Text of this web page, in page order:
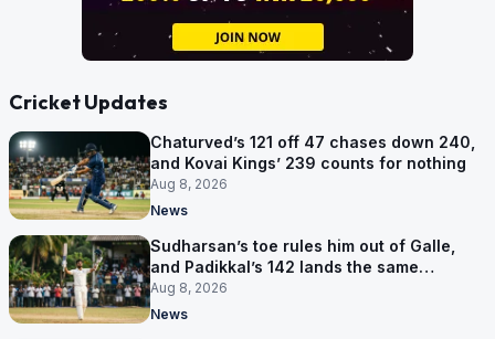
Cricket Updates
Chaturved’s 121 off 47 chases down 240,
and Kovai Kings’ 239 counts for nothing
Aug 8, 2026
News
Sudharsan’s toe rules him out of Galle,
and Padikkal’s 142 lands the same
afternoon
Aug 8, 2026
News